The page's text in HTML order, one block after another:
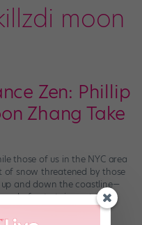
moon
Zen: Phillip
Zhang Take
those of us in the NYC area
of snow threatened by those
and down the coastline—
of entertainment right
Chbeeb […]